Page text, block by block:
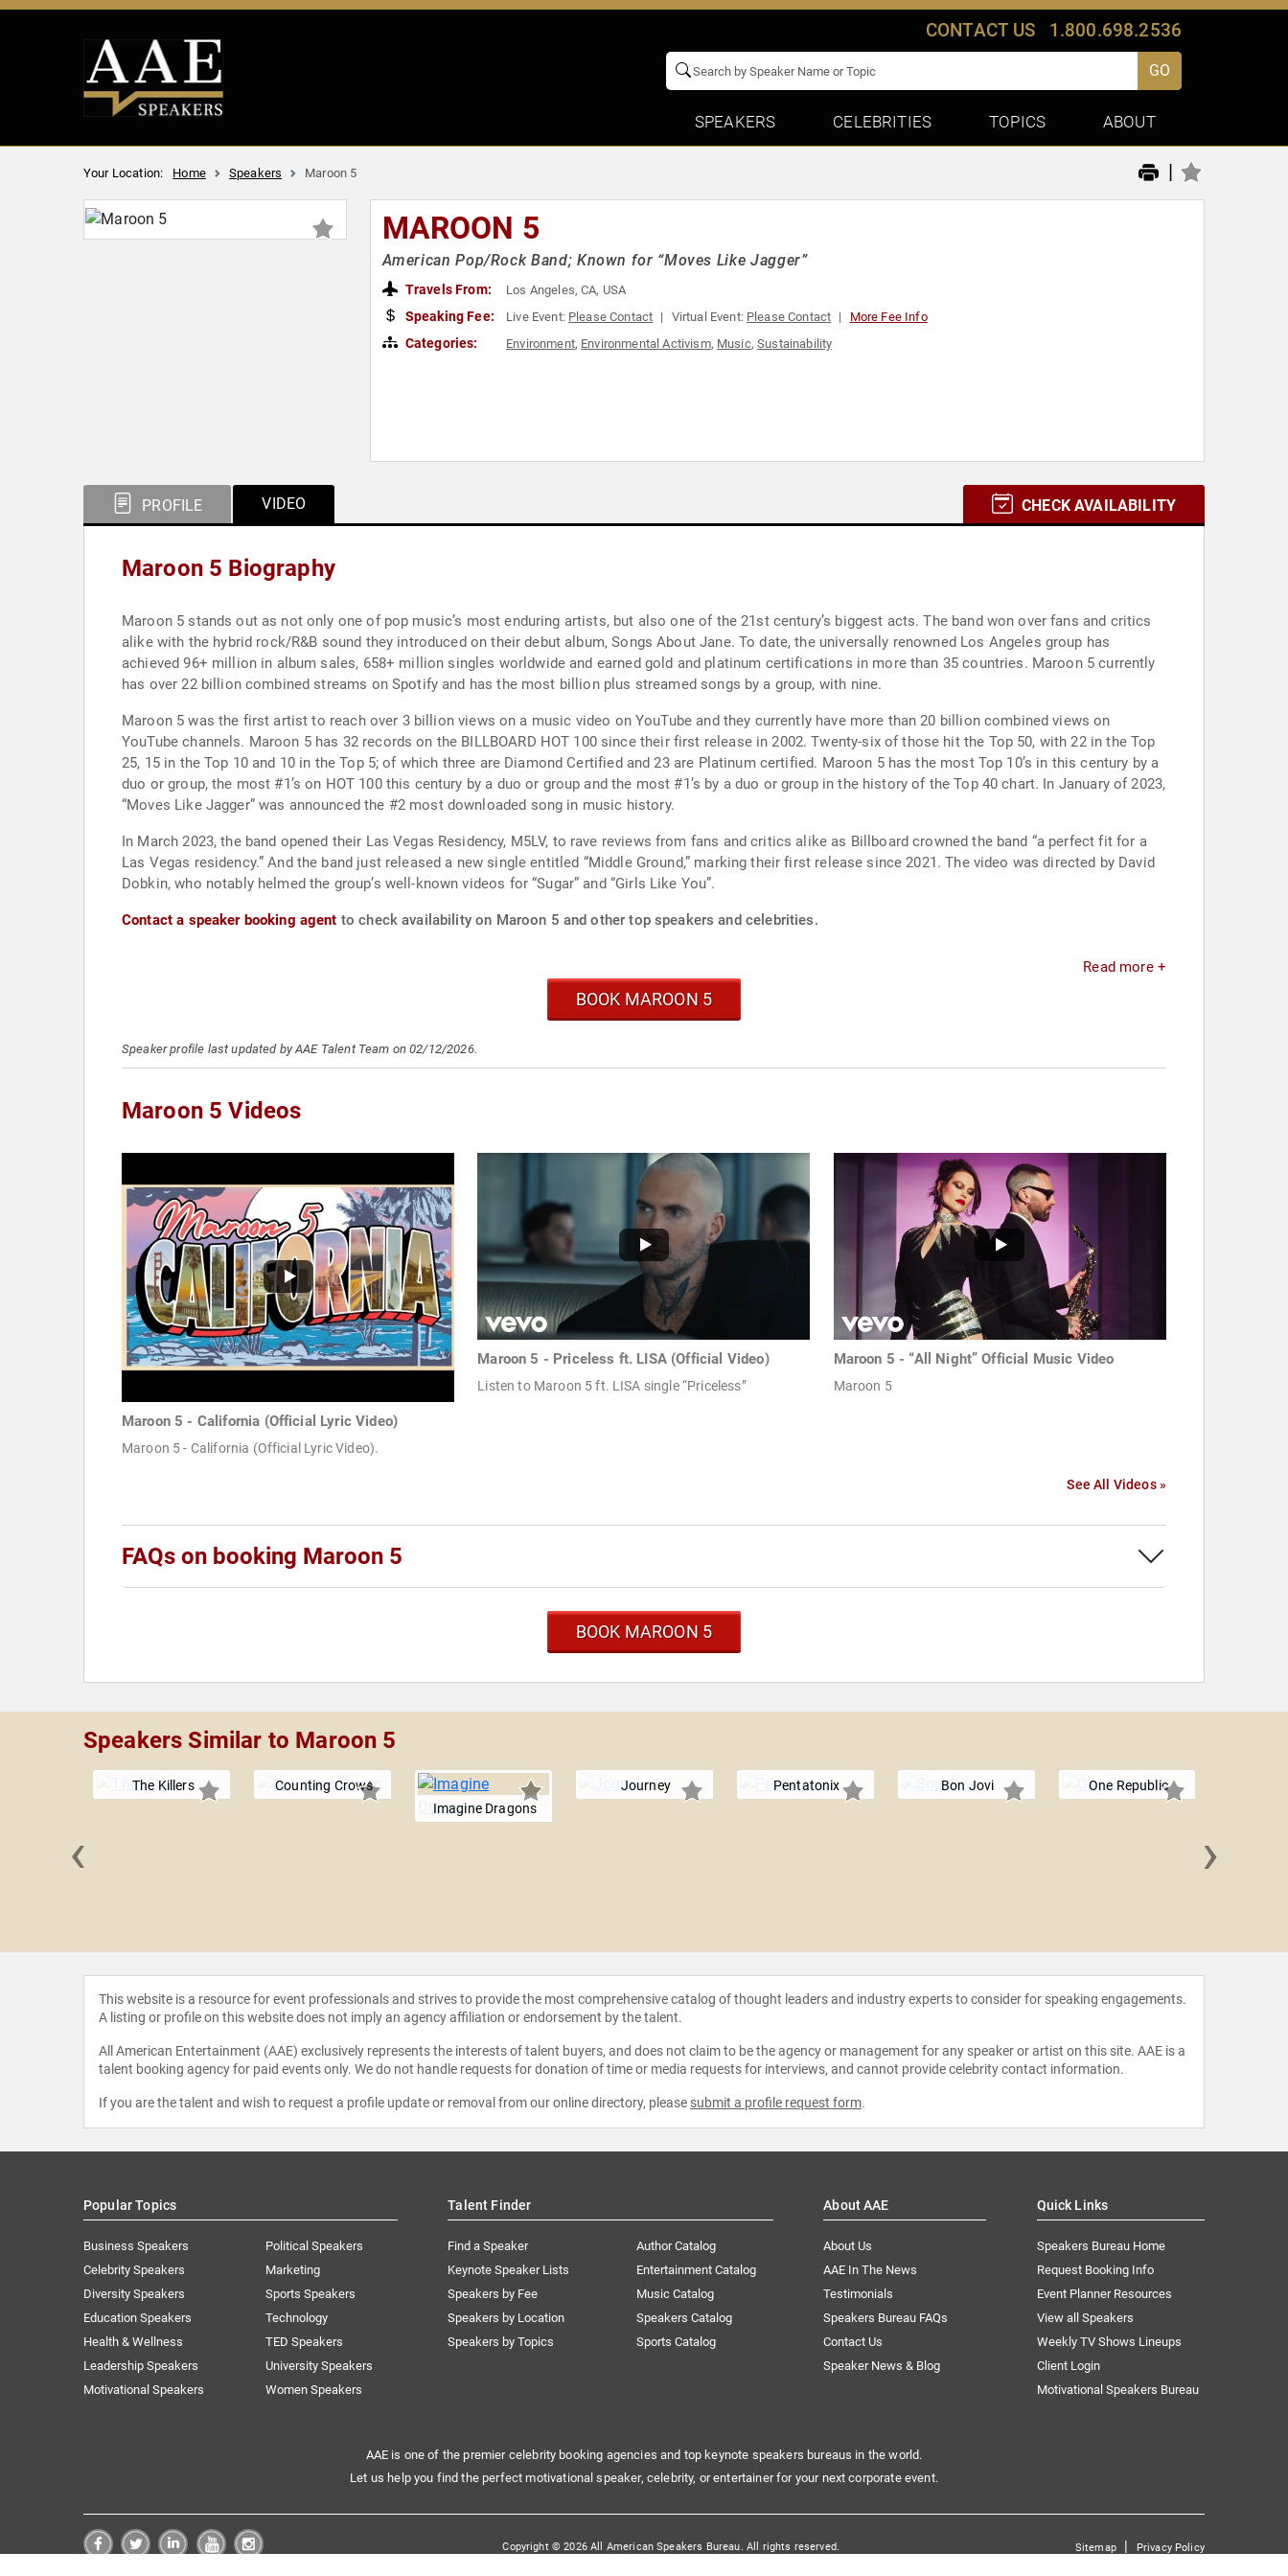
CONTACT US 1.800.698.2536
GO
SPEAKERS CELEBRITIES TOPICS ABOUT
Your Location: Home Speakers Maroon 5 |
MAROON 5
American Pop/Rock Band; Known for “Moves Like Jagger”
Travels From: Los Angeles, CA, USA
Speaking Fee: Live Event: Please Contact Virtual Event: Please Contact More Fee Info
Categories: Environment, Environmental Activism, Music,Sustainability
PROFILE VIDEO CHECK AVAILABILITY
Maroon 5 Biography
Maroon 5 stands out as not only one of pop music’s most enduring artists, but also one of the 21st century’s biggest acts. The band won over fans and critics
alike with the hybrid rock/R&B sound they introduced on their debut album, Songs About Jane. To date, the universally renowned Los Angeles group has
achieved 96+ million in album sales, 658+ million singles worldwide and earned gold and platinum certifications in more than 35 countries. Maroon 5 currently
has over 22 billion combined streams on Spotify and has the most billion plus streamed songs by a group, with nine.
Maroon 5 was the first artist to reach over 3 billion views on a music video on YouTube and they currently have more than 20 billion combined views on
YouTube channels. Maroon 5 has 32 records on the BILLBOARD HOT 100 since their first release in 2002. Twenty-six of those hit the Top 50, with 22 in the Top
25, 15 in the Top 10 and 10 in the Top 5; of which three are Diamond Certified and 23 are Platinum certified. Maroon 5 has the most Top 10’s in this century by a
duo or group, the most #1’s on HOT 100 this century by a duo or group and the most #1’s by a duo or group in the history of the Top 40 chart. In January of 2023,
“Moves Like Jagger” was announced the #2 most downloaded song in music history.
In March 2023, the band opened their Las Vegas Residency, M5LV, to rave reviews from fans and critics alike as Billboard crowned the band “a perfect fit for a
Las Vegas residency.” And the band just released a new single entitled “Middle Ground,” marking their first release since 2021. The video was directed by David
Dobkin, who notably helmed the group’s well-known videos for “Sugar” and “Girls Like You”.
Contact a speaker booking agent to check availability on Maroon 5 and other top speakers and celebrities.
Read more +
BOOK MAROON 5
Speaker profile last updated by AAE Talent Team on 02/12/2026.
Maroon 5 Videos
Maroon 5 - California (Official Lyric Video)
Maroon 5 - California (Official Lyric Video).
Maroon 5 - Priceless ft. LISA (Official Video)
Listen to Maroon 5 ft. LISA single “Priceless”
Maroon 5 - “All Night” Official Music Video
Maroon 5
See All Videos »
FAQs on booking Maroon 5
BOOK MAROON 5
Speakers Similar to Maroon 5
The Killers
Counting Crows
Imagine Dragons
Journey Pentatonix Bon Jovi One Republic
‹ ›
This website is a resource for event professionals and strives to provide the most comprehensive catalog of thought leaders and industry experts to consider for speaking engagements.
A listing or profile on this website does not imply an agency affiliation or endorsement by the talent.
All American Entertainment (AAE) exclusively represents the interests of talent buyers, and does not claim to be the agency or management for any speaker or artist on this site. AAE is a
talent booking agency for paid events only. We do not handle requests for donation of time or media requests for interviews, and cannot provide celebrity contact information.
If you are the talent and wish to request a profile update or removal from our online directory, please submit a profile request form.
Popular Topics
Business Speakers
Celebrity Speakers
Diversity Speakers
Education Speakers
Health & Wellness
Leadership Speakers
Motivational Speakers
Political Speakers
Marketing
Sports Speakers
Technology
TED Speakers
University Speakers
Women Speakers
Talent Finder
Find a Speaker
Keynote Speaker Lists
Speakers by Fee
Speakers by Location
Speakers by Topics
Author Catalog
Entertainment Catalog
Music Catalog
Speakers Catalog
Sports Catalog
About AAE
About Us
AAE In The News
Testimonials
Speakers Bureau FAQs
Contact Us
Speaker News & Blog
Quick Links
Speakers Bureau Home
Request Booking Info
Event Planner Resources
View all Speakers
Weekly TV Shows Lineups
Client Login
Motivational Speakers Bureau
AAE is one of the premier celebrity booking agencies and top keynote speakers bureaus in the world.
Let us help you find the perfect motivational speaker, celebrity, or entertainer for your next corporate event.
Copyright © 2026 All American Speakers Bureau. All rights reserved. Sitemap| Privacy Policy